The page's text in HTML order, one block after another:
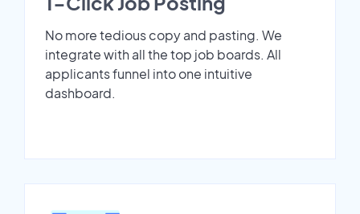
No more tedious copy and pasting. We
integrate with all the top job boards. All
applicants funnel into one intuitive
dashboard.